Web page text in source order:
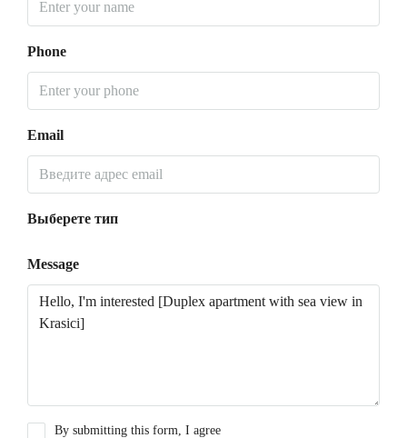
Phone
Email
Выберете тип
Message
By submitting this form, I agree